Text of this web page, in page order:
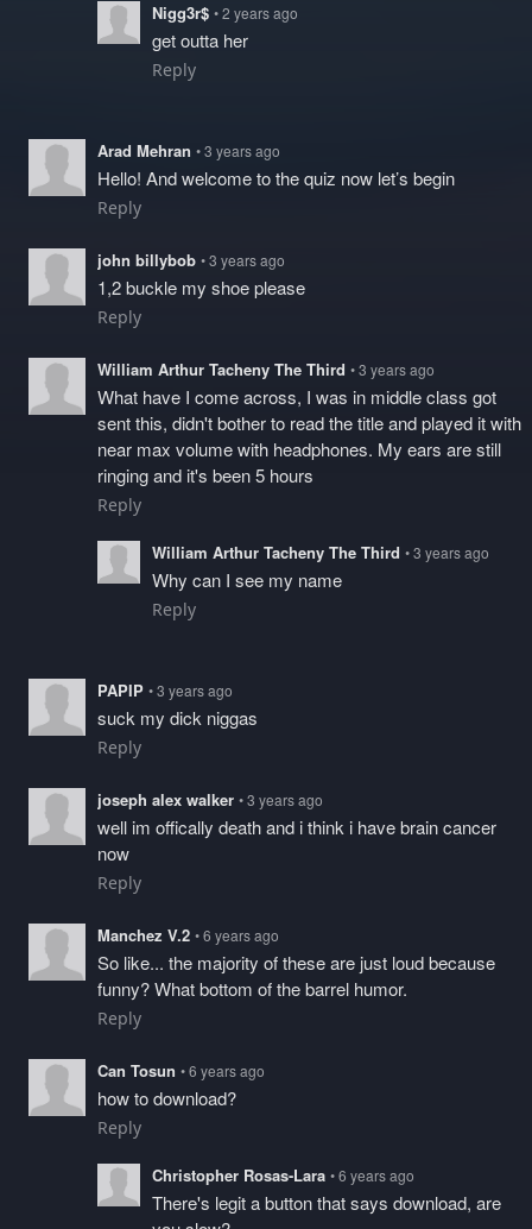
Nigg3r$ • 2 years ago
get outta her
Reply
Arad Mehran • 3 years ago
Hello! And welcome to the quiz now let’s begin
Reply
john billybob • 3 years ago
1,2 buckle my shoe please
Reply
William Arthur Tacheny The Third • 3 years ago
What have I come across, I was in middle class got
sent this, didn't bother to read the title and played it with
near max volume with headphones. My ears are still
ringing and it's been 5 hours
Reply
William Arthur Tacheny The Third • 3 years ago
Why can I see my name
Reply
PAPIP • 3 years ago
suck my dick niggas
Reply
joseph alex walker • 3 years ago
well im offically death and i think i have brain cancer
now
Reply
Manchez V.2 • 6 years ago
So like... the majority of these are just loud because
funny? What bottom of the barrel humor.
Reply
Can Tosun • 6 years ago
how to download?
Reply
Christopher Rosas-Lara • 6 years ago
There's legit a button that says download, are